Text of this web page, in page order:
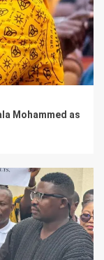
Mohammed as